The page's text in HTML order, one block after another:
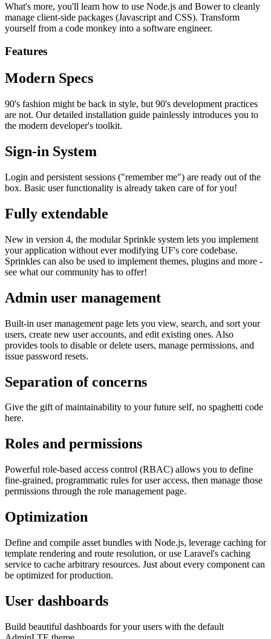
What's more, you'll learn how to use Node.js and Bower to cleanly
manage client-side packages (Javascript and CSS). Transform
yourself from a code monkey into a software engineer.
Features
Modern Specs
90's fashion might be back in style, but 90's development practices
are not. Our detailed installation guide painlessly introduces you to
the modern developer's toolkit.
Sign-in System
Login and persistent sessions ("remember me") are ready out of the
box. Basic user functionality is already taken care of for you!
Fully extendable
New in version 4, the modular Sprinkle system lets you implement
your application without ever modifying UF's core codebase.
Sprinkles can also be used to implement themes, plugins and more -
see what our community has to offer!
Admin user management
Built-in user management page lets you view, search, and sort your
users, create new user accounts, and edit existing ones. Also
provides tools to disable or delete users, manage permissions, and
issue password resets.
Separation of concerns
Give the gift of maintainability to your future self, no spaghetti code
here.
Roles and permissions
Powerful role-based access control (RBAC) allows you to define
fine-grained, programmatic rules for user access, then manage those
permissions through the role management page.
Optimization
Define and compile asset bundles with Node.js, leverage caching for
template rendering and route resolution, or use Laravel's caching
service to cache arbitrary resources. Just about every component can
be optimized for production.
User dashboards
Build beautiful dashboards for your users with the default